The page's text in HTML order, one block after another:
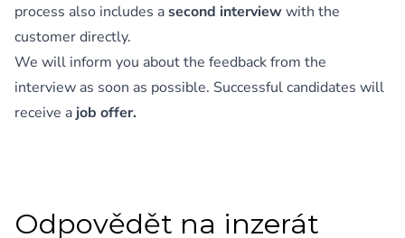
process also includes asecond interviewwith the
customer directly.
We will inform you about the feedback from the
interview as soon as possible. Successful candidates will
receive a job offer.